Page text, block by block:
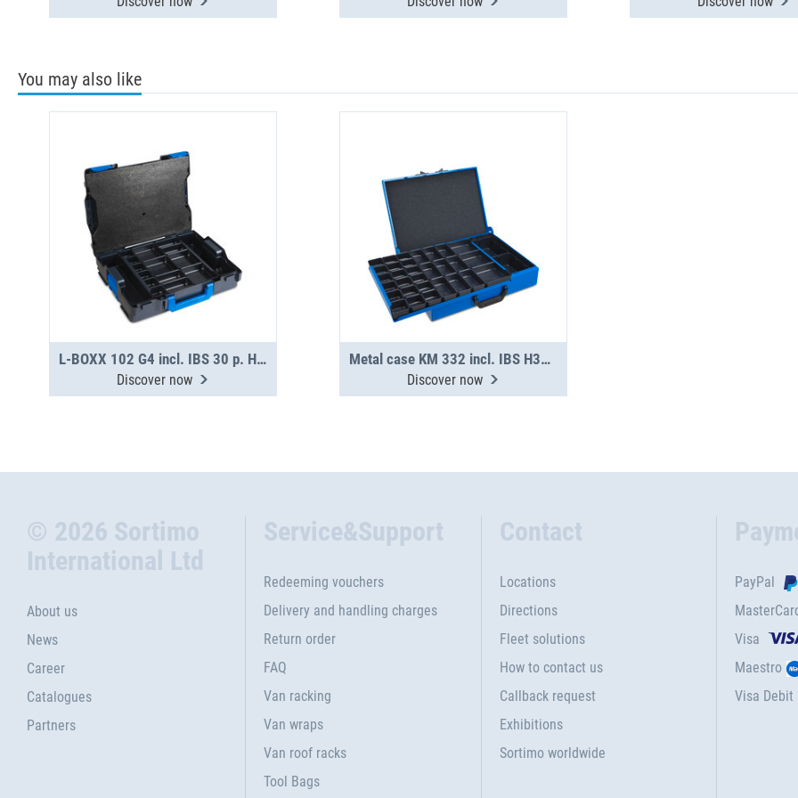
You may also like
L-BOXX 102 G4 incl. IBS 30 p. H31-H63
Discover now
Metal case KM 332 incl. IBS H31-H63
Discover now
© 2026 Sortimo
International Ltd
About us
News
Career
Catalogues
Partners
Service&Support
Redeeming vouchers
Delivery and handling charges
Return order
FAQ
Van racking
Van wraps
Van roof racks
Tool Bags
Contact
Locations
Directions
Fleet solutions
How to contact us
Callback request
Exhibitions
Sortimo worldwide
PayPal
Visa
Maestro
Visa Debit